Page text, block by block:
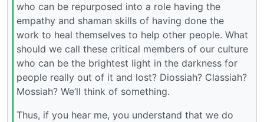
who can be repurposed into a role having the
empathy and shaman skills of having done the
work to heal themselves to help other people. What
should we call these critical members of our culture
who can be the brightest light in the darkness for
people really out of it and lost? Diossiah? Classiah?
Mossiah? We’ll think of something.
Thus, if you hear me, you understand that we do